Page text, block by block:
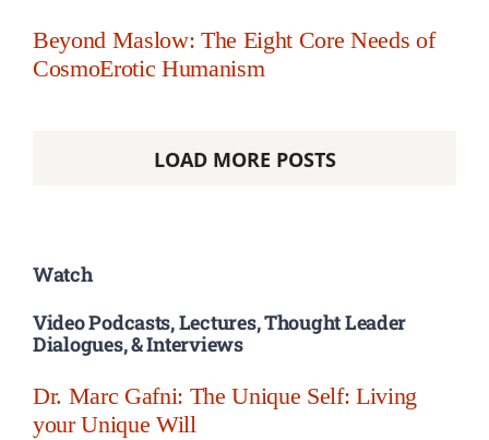
Beyond Maslow: The Eight Core Needs of
CosmoErotic Humanism
LOAD MORE POSTS
Watch
Video Podcasts, Lectures, Thought Leader
Dialogues, & Interviews
Dr. Marc Gafni: The Unique Self: Living
your Unique Will